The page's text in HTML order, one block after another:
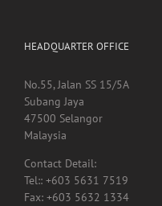
No.55, Jalan SS 15/5A
47500 Selangor
Malaysia
Contact Detail:
Tel:: +603 5631 7519
Fax: +603 5632 1334
rehabchin@gmail.com
sales@rehabsupplies.com.my